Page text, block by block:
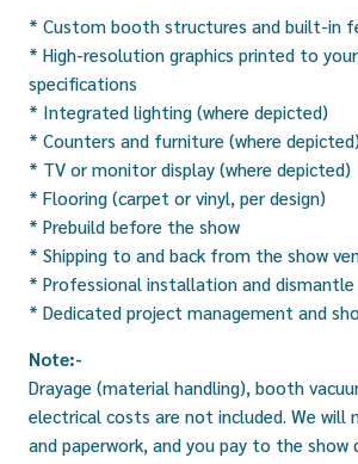
* Custom booth structures and built-in
* High-resolution graphics printed to
specifications
* Integrated lighting (where depicted)
* Counters and furniture (where
* TV or monitor display (where depicted)
* Flooring (carpet or vinyl, per design)
* Prebuild before the show
* Shipping to and back from the show
* Professional installation and dismantle
* Dedicated project management and
Note:-
Drayage (material handling), booth
electrical costs are not included. We will
and paperwork, and you pay to the show